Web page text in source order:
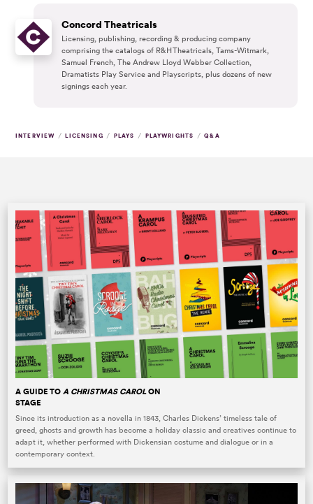
Concord Theatricals
Licensing, publishing, recording & producing company
comprising the catalogs of R&H Theatricals, Tams-Witmark,
Samuel French, The Andrew Lloyd Webber Collection,
Dramatists Play Service and Playscripts, plus dozens of new
signings each year.
INTERVIEW / LICENSING / PLAYS / PLAYWRIGHTS / Q&A
A GUIDE TOA CHRISTMAS CAROLON
STAGE
Since its introduction as a novella in 1843, Charles Dickens’ timeless tale of
greed, ghosts and growth has become a holiday classic and creatives continue to
adapt it, whether performed with Dickensian costume and dialogue or in a
contemporary context.